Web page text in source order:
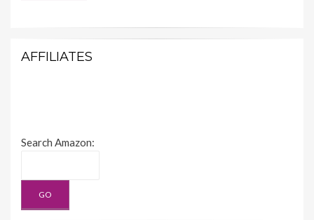
AFFILIATES
Search Amazon: